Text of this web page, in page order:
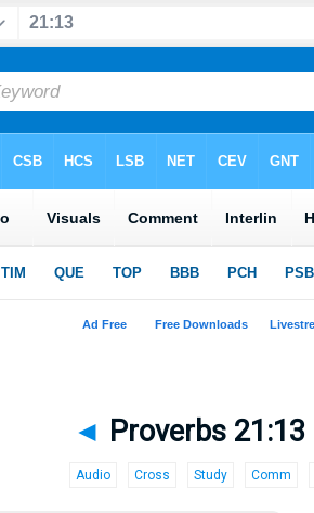
◄ Proverbs 21:13
Audio Cross Study Comm